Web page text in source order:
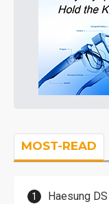
MOST-READ
Haesung